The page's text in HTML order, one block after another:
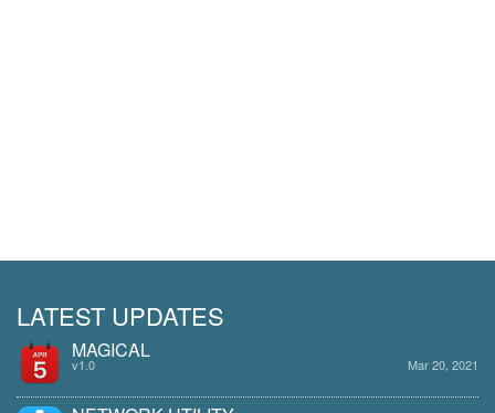
LATEST UPDATES
MAGICAL
v1.0 Mar 20, 2021